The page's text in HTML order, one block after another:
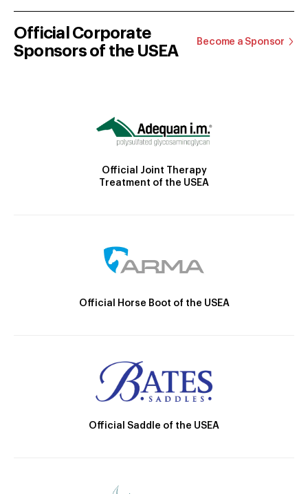
Official Corporate
Sponsors of the USEA
Become a Sponsor
Official Joint Therapy
Treatment of the USEA
Official Horse Boot of the USEA
Official Saddle of the USEA